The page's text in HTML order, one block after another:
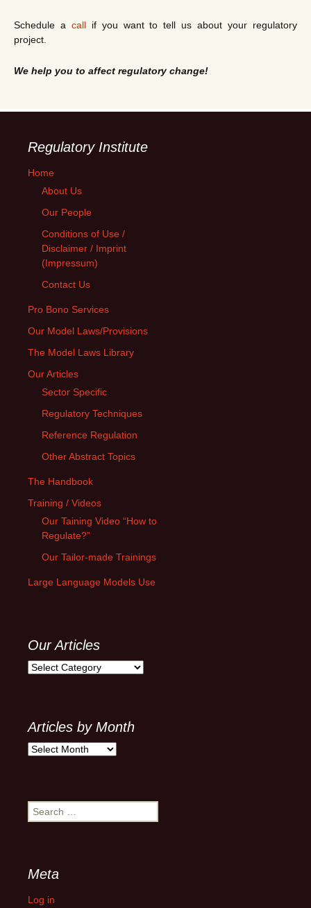
Schedule a callif you want to tell us about your regulatory
project.
We help you to affect regulatory change!
Regulatory Institute
Home
About Us
Our People
Conditions of Use /
Disclaimer / Imprint
(Impressum)
Contact Us
Pro Bono Services
Our Model Laws/Provisions
The Model Laws Library
Our Articles
Sector Specific
Regulatory Techniques
Reference Regulation
Other Abstract Topics
The Handbook
Training / Videos
Our Taining Video “How to
Regulate?”
Our Tailor-made Trainings
Large Language Models Use
Our Articles
Our
Articles by Month
Articles
Search
for:
Meta
Log in